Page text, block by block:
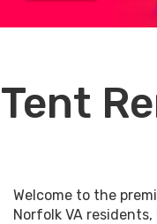
Tent
Welcome to the
Norfolk VA